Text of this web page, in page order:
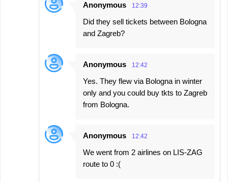
Anonymous 12:39
Did they sell tickets between Bologna
and Zagreb?
Anonymous 12:42
Yes. They flew via Bologna in winter
only and you could buy tkts to Zagreb
from Bologna.
Anonymous 12:42
We went from 2 airlines on LIS-ZAG
route to 0 :(